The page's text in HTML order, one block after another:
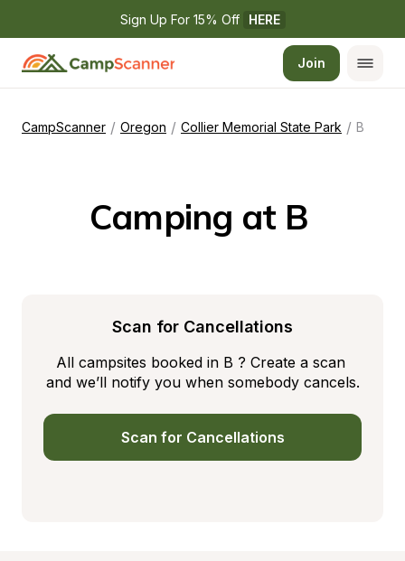
Sign Up For 15% Off HERE
Join
CampScanner / Oregon / Collier Memorial State Park / B
Camping at B
Scan for Cancellations
All campsites booked in B ? Create a scan
and we’ll notify you when somebody cancels.
Scan for Cancellations